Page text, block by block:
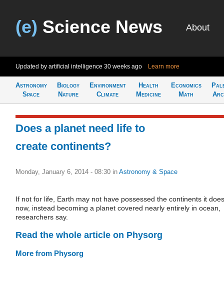
(e) Science News About
Updated by artificial intelligence 30 weeks ago Learn more
Astronomy
Space
Biology
Nature
Environment
Climate
Health
Medicine
Economics
Math
Does a planet need life to
create continents?
Monday, January 6, 2014 - 08:30 in Astronomy & Space
If not for life, Earth may not have possessed the continents it does
now, instead becoming a planet covered nearly entirely in ocean,
researchers say.
Read the whole article on Physorg
More from Physorg